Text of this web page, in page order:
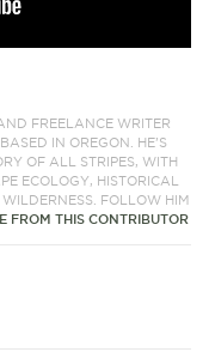
FREELANCE WRITER
IN OREGON. HE’S
OF ALL STRIPES, WITH
ECOLOGY, HISTORICAL
FOLLOW HIM
FROM THIS CONTRIBUTOR